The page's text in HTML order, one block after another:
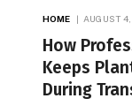
HOME AUGUST
How
Keeps
During